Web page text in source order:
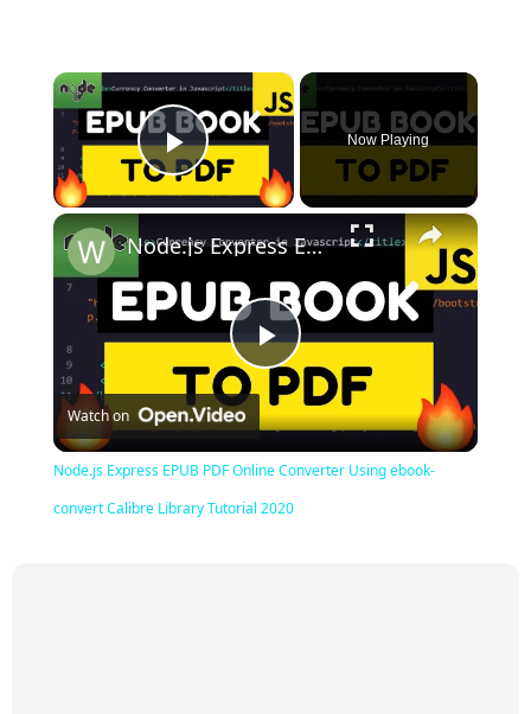
×
Play Video
Now Playing
×
Play
Video
Node.js Express EPUB PDF Online Converter Using ebook-convert Calibre Library Tutorial 2020
Watch on
Node.js Express EPUB PDF Online Converter Using ebook-
convert Calibre Library Tutorial 2020